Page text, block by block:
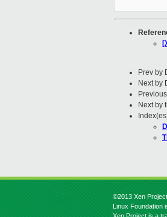
Prev by
Next by
Next by
©2013 Xen
Linux Foundation